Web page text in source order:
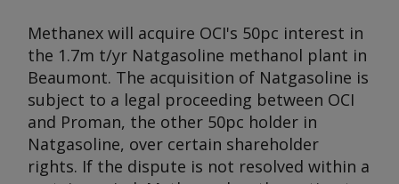
Methanex will acquire OCI's 50pc interest in
the 1.7m t/yr Natgasoline methanol plant in
Beaumont. The acquisition of Natgasoline is
subject to a legal proceeding between OCI
and Proman, the other 50pc holder in
Natgasoline, over certain shareholder
rights. If the dispute is not resolved within a